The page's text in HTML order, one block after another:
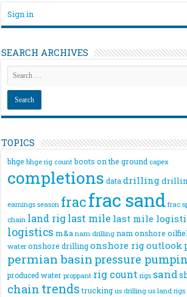
Sign in
SEARCH ARCHIVES
TOPICS
bhge bhge rig count boots on the ground capex
completions data drilling
earnings season fracfrac sand frac
chain land riglast mile last mile
logistics m&a nam drilling nam onshore
water onshore drilling onshore rigoutlook
permian basin pressure
produced water proppant rig count rigs sand
chain trends trucking us drilling us land rigs